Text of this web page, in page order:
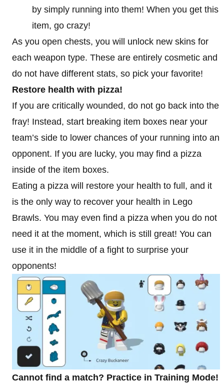
by simply running into them! When you get this
item, go crazy!
As you open chests, you will unlock new skins for
each weapon type. These are entirely cosmetic and
do not have different stats, so pick your favorite!
Restore health with pizza!
If you are critically wounded, do not go back into the
fray! Instead, start breaking item boxes near your
team’s side to lower chances of your running into an
opponent. If you are lucky, you may find a pizza
inside of the item boxes.
Eating a pizza will restore your health to full, and it
is the only way to recover your health in Lego
Brawls. You may even find a pizza when you do not
need it at the moment, which is still great! You can
use it in the middle of a fight to surprise your
opponents!
Cannot find a match? Practice in Training Mode!